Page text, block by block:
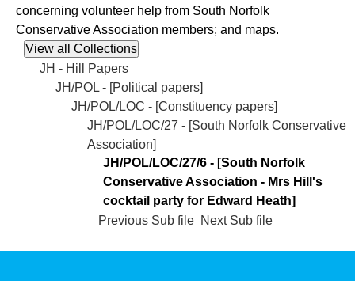
concerning volunteer help from South Norfolk
Conservative Association members; and maps.
JH - Hill Papers
JH/POL - [Political papers]
JH/POL/LOC - [Constituency papers]
JH/POL/LOC/27 - [South Norfolk Conservative
Association]
JH/POL/LOC/27/6 - [South Norfolk
Conservative Association - Mrs Hill's
cocktail party for Edward Heath]
Previous Sub file Next Sub file